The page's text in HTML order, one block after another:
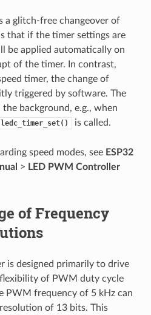
a glitch-free changeover of
that if the timer settings are
be applied automatically on
of the timer. In contrast,
timer, the change of
triggered by software. The
background, e.g., when
ledc_timer_set() is called.
speed modes, see ESP32
> LED PWM Controller
of Frequency
is designed primarily to drive
flexibility of PWM duty cycle
PWM frequency of 5 kHz can
of 13 bits. This